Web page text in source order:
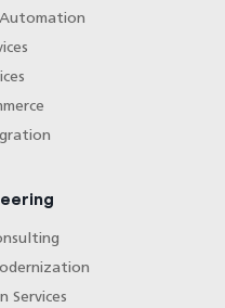
Automation
Services